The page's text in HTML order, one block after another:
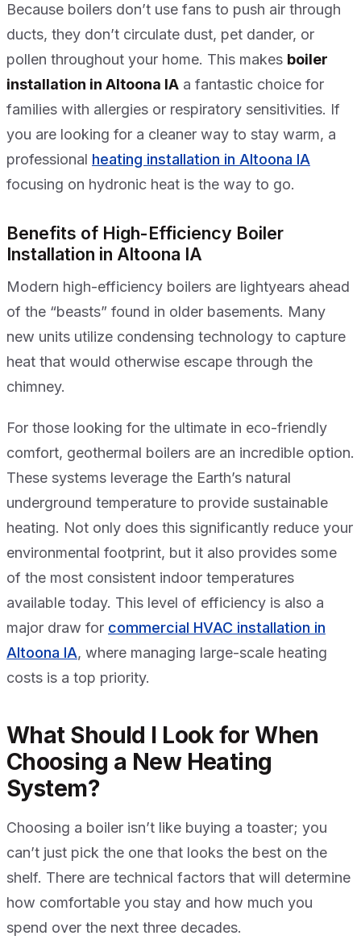
Because boilers don’t use fans to push air through
ducts, they don’t circulate dust, pet dander, or
pollen throughout your home. This makes boiler
installation in Altoona IA a fantastic choice for
families with allergies or respiratory sensitivities. If
you are looking for a cleaner way to stay warm, a
professional heating installation in Altoona IA
focusing on hydronic heat is the way to go.
Benefits of High-Efficiency Boiler
Installation in Altoona IA
Modern high-efficiency boilers are lightyears ahead
of the “beasts” found in older basements. Many
new units utilize condensing technology to capture
heat that would otherwise escape through the
chimney.
For those looking for the ultimate in eco-friendly
comfort, geothermal boilers are an incredible option.
These systems leverage the Earth’s natural
underground temperature to provide sustainable
heating. Not only does this significantly reduce your
environmental footprint, but it also provides some
of the most consistent indoor temperatures
available today. This level of efficiency is also a
major draw for commercial HVAC installation in
Altoona IA, where managing large-scale heating
costs is a top priority.
What Should I Look for When
Choosing a New Heating
System?
Choosing a boiler isn’t like buying a toaster; you
can’t just pick the one that looks the best on the
shelf. There are technical factors that will determine
how comfortable you stay and how much you
spend over the next three decades.